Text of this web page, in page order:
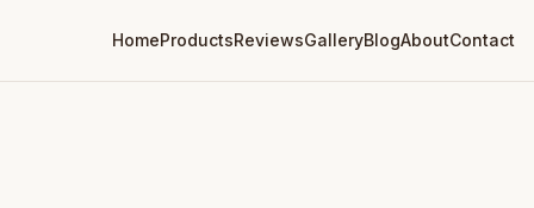
HomeProductsReviewsGalleryBlogAboutContact